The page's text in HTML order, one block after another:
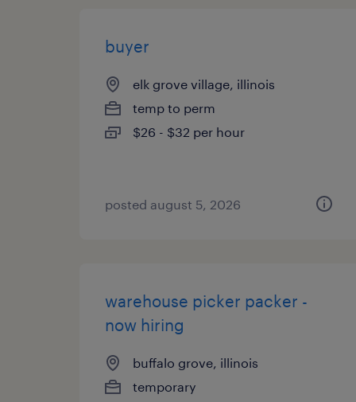
buyer
elk grove village, illinois
temp to perm
$26 - $32 per hour
posted august 5, 2026
warehouse picker packer -
now hiring
buffalo grove, illinois
temporary